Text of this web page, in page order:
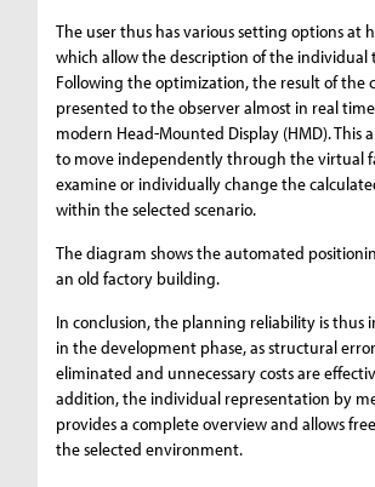
The user thus has various setting options at
which allow the description of the
Following the optimization, the result of the
presented to the observer almost in real
modern Head-Mounted Display (HMD). This
to move independently through the virtual
examine or individually change the
within the selected scenario.
The diagram shows the automated
an old factory building.
In conclusion, the planning reliability is thus
in the development phase, as structural
eliminated and unnecessary costs are
addition, the individual representation by
provides a complete overview and allows
the selected environment.